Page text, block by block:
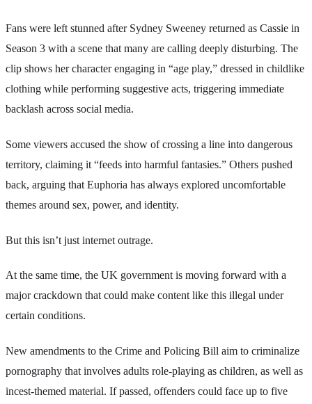
Fans were left stunned after Sydney Sweeney returned as Cassie in
Season 3 with a scene that many are calling deeply disturbing. The
clip shows her character engaging in “age play,” dressed in childlike
clothing while performing suggestive acts, triggering immediate
backlash across social media.
Some viewers accused the show of crossing a line into dangerous
territory, claiming it “feeds into harmful fantasies.” Others pushed
back, arguing that Euphoria has always explored uncomfortable
themes around sex, power, and identity.
But this isn’t just internet outrage.
At the same time, the UK government is moving forward with a
major crackdown that could make content like this illegal under
certain conditions.
New amendments to the Crime and Policing Bill aim to criminalize
pornography that involves adults role-playing as children, as well as
incest-themed material. If passed, offenders could face up to five